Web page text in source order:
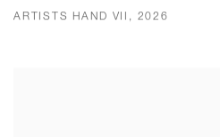
ARTISTS HAND VII, 2026